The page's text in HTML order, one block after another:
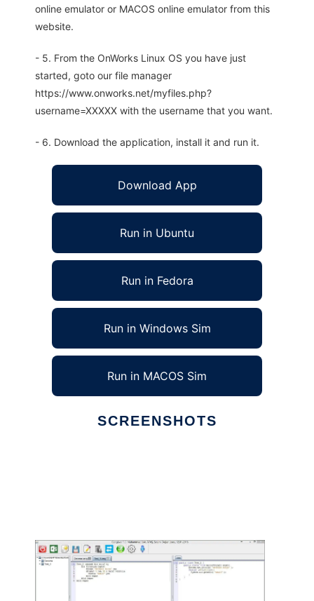
online emulator or MACOS online emulator from this
website.
- 5. From the OnWorks Linux OS you have just
started, goto our file manager
https://www.onworks.net/myfiles.php?
username=XXXXX with the username that you want.
- 6. Download the application, install it and run it.
Download App
Run in Ubuntu
Run in Fedora
Run in Windows Sim
Run in MACOS Sim
SCREENSHOTS